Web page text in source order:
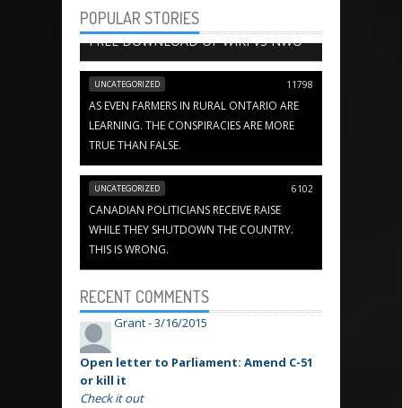
POPULAR STORIES
BOOK CHAPTERS
FREE DOWNLOAD OF WIKI VS NWO
UNCATEGORIZED 11798
AS EVEN FARMERS IN RURAL ONTARIO ARE
LEARNING. THE CONSPIRACIES ARE MORE
TRUE THAN FALSE.
UNCATEGORIZED 6102
CANADIAN POLITICIANS RECEIVE RAISE
WHILE THEY SHUTDOWN THE COUNTRY.
THIS IS WRONG.
RECENT COMMENTS
Grant -3/16/2015
Open letter to Parliament: Amend C-51
or kill it
Check it out